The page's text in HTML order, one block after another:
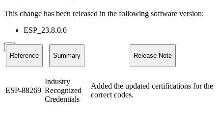
This change has been released in the following software version:
ESP_23.8.0.0
Reference Summary Release Note
ESP-88269
Industry
Recognized
Credentials
Added the updated certifications for the
correct codes.